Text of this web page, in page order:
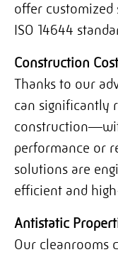
offer
ISO 14644
Construction
Thanks to our
can significantly
performance or
solutions are
efficient and
Antistatic
Our cleanrooms